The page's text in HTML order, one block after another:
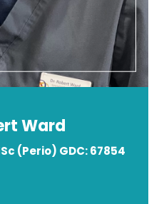
Ward
(Perio) GDC: 67854